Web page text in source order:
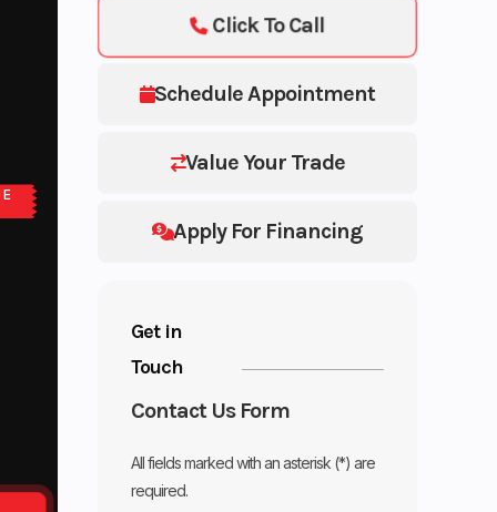
Schedule Appointment
Value Your Trade
Apply For Financing
Click To Call
Get in
Touch
Contact Us Form
All fields marked with an asterisk (*) are
required.